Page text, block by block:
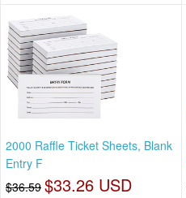
2000 Raffle Ticket Sheets, Blank
Entry F
$36.59 $33.26 USD